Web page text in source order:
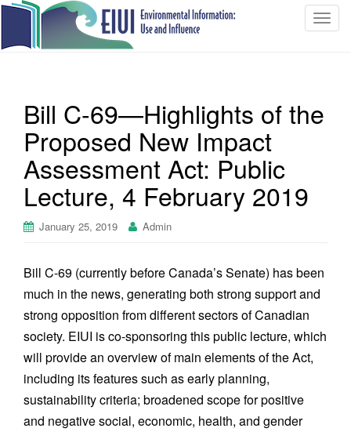
T
e
o
Bill C-69—Highlights of the
Proposed New Impact
Assessment Act: Public
Lecture, 4 February 2019
January 25, 2019 Admin
Bill C-69 (currently before Canada’s Senate) has been
much in the news, generating both strong support and
strong opposition from different sectors of Canadian
society. EIUI is co-sponsoring this public lecture, which
will provide an overview of main elements of the Act,
including its features such as early planning,
sustainability criteria; broadened scope for positive
and negative social, economic, health, and gender